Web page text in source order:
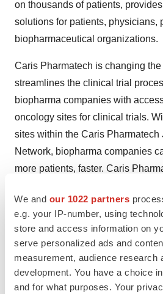
We and our 1022 partners
e.g. your IP-number, using
store and access information on
serve personalized ads and
measurement, audience research
development. You have a choice
and for what purposes. Your
on thousands of patients,
solutions for patients, physicians,
biopharmaceutical organizations.
Caris Pharmatech is changing
streamlines the clinical trial
biopharma companies with
oncology sites for clinical trials.
sites within the Caris Pharmatech
Network, biopharma companies
more patients, faster. Caris
patient enrollment to streamline
process. By implementing a Just-
System, site activation and patient
achievable within 14 days for pre-
with pre-qualified patients.